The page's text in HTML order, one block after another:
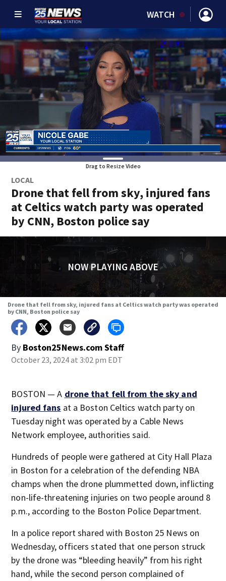
WATCH
Drag to Resize Video
LOCAL
Drone that fell from sky, injured fans
at Celtics watch party was operated
by CNN, Boston police say
NOW PLAYING ABOVE
Drone that fell from sky, injured fans at Celtics watch party was operated
by CNN, Boston police say
By Boston25News.com Staff
October 23, 2024 at 3:02 pm EDT
BOSTON — A drone that fell from the sky and
injured fans at a Boston Celtics watch party on
Tuesday night was operated by a Cable News
Network employee, authorities said.
Hundreds of people were gathered at City Hall Plaza
in Boston for a celebration of the defending NBA
champs when the drone plummetted down, inflicting
non-life-threatening injuries on two people around 8
p.m., according to the Boston Police Department.
In a police report shared with Boston 25 News on
Wednesday, officers stated that one person struck
by the drone was “bleeding heavily” from his right
hand, while the second person complained of